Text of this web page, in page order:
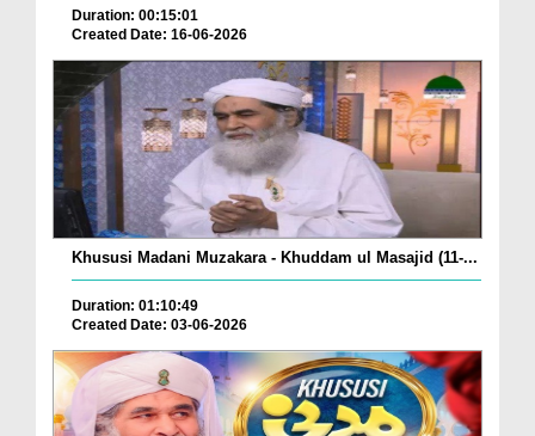
Duration: 00:15:01
Created Date: 16-06-2026
Khususi Madani Muzakara - Khuddam ul Masajid (11-...
Duration: 01:10:49
Created Date: 03-06-2026